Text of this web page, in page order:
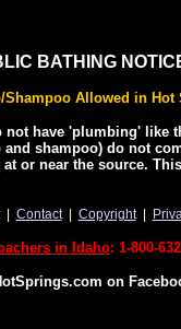
BATHING
Shampoo Allowed in
have 'plumbing' like
shampoo) do not
or near the source.
| Contact| Copyright|
in Idaho: 1-800-
on